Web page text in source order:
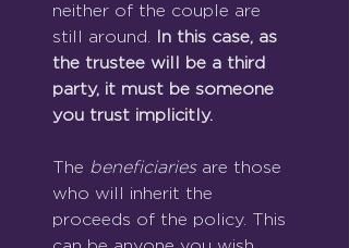
neither of the couple are
still around.
In this case, as
the trustee will be a third
party, it must be someone
you trust implicitly.
The beneficiaries are those
who will inherit the
proceeds of the policy. This